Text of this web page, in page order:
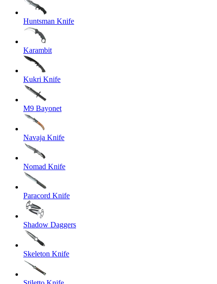
Huntsman Knife
Karambit
Kukri Knife
M9 Bayonet
Navaja Knife
Nomad Knife
Paracord Knife
Shadow Daggers
Skeleton Knife